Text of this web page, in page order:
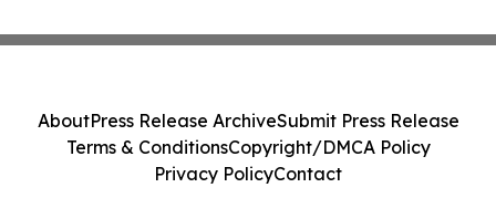
AboutPress Release ArchiveSubmit Press Release
Terms & ConditionsCopyright/DMCA Policy
Privacy PolicyContact